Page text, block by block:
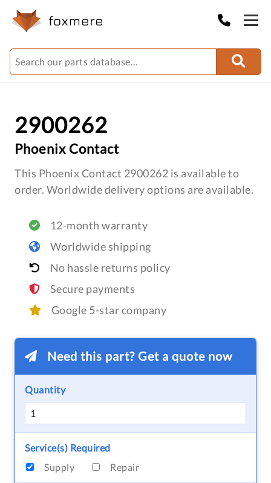
2900262
Phoenix Contact
This Phoenix Contact 2900262 is available to
order. Worldwide delivery options are available.
12-month warranty
Worldwide shipping
No hassle returns policy
Secure payments
Google 5-star company
Need this part? Get a quote now
Quantity
Service(s) Required
Supply
Repair